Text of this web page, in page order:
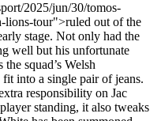
2025/jun/30/tomos-
tour">ruled out of the
stage. Not only had the
well but his unfortunate
squad’s Welsh
into a single pair of jeans.
responsibility on Jac
standing, it also tweaks